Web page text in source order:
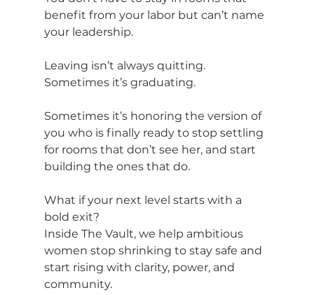
benefit from your labor but can’t name
your leadership.
Leaving isn’t always quitting.
Sometimes it’s graduating.
Sometimes it’s honoring the version of
you who is finally ready to stop settling
for rooms that don’t see her, and start
building the ones that do.
What if your next level starts with a
bold exit?
Inside The Vault, we help ambitious
women stop shrinking to stay safe and
start rising with clarity, power, and
community.